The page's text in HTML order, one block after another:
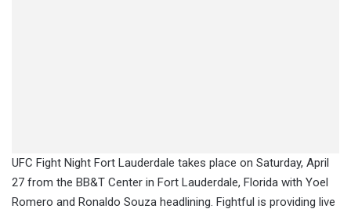
UFC Fight Night Fort Lauderdale takes place on Saturday, April
27 from the BB&T Center in Fort Lauderdale, Florida with Yoel
Romero and Ronaldo Souza headlining. Fightful is providing live